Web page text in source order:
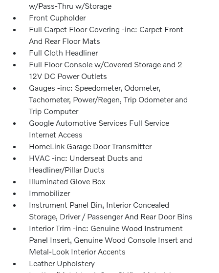
w/Pass-Thru w/Storage
Front Cupholder
Full Carpet Floor Covering -inc: Carpet Front
And Rear Floor Mats
Full Cloth Headliner
Full Floor Console w/Covered Storage and 2
12V DC Power Outlets
Gauges -inc: Speedometer, Odometer,
Tachometer, Power/Regen, Trip Odometer and
Trip Computer
Google Automotive Services Full Service
Internet Access
HomeLink Garage Door Transmitter
HVAC -inc: Underseat Ducts and
Headliner/Pillar Ducts
Illuminated Glove Box
Immobilizer
Instrument Panel Bin, Interior Concealed
Storage, Driver / Passenger And Rear Door Bins
Interior Trim -inc: Genuine Wood Instrument
Panel Insert, Genuine Wood Console Insert and
Metal-Look Interior Accents
Leather Upholstery